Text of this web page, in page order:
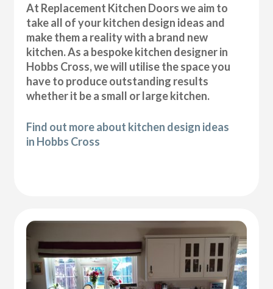
At Replacement Kitchen Doors we aim to
take all of your kitchen design ideas and
make them a reality with a brand new
kitchen. As a bespoke kitchen designer in
Hobbs Cross, we will utilise the space you
have to produce outstanding results
whether it be a small or large kitchen.
Find out more about kitchen design ideas
in Hobbs Cross